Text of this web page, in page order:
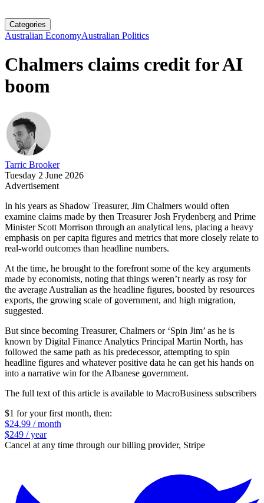
Categories
Australian EconomyAustralian Politics
Chalmers claims credit for AI
boom
Tarric Brooker
Tuesday 2 June 2026
Advertisement
In his years as Shadow Treasurer, Jim Chalmers would often
examine claims made by then Treasurer Josh Frydenberg and Prime
Minister Scott Morrison through an analytical lens, placing a heavy
emphasis on per capita figures and metrics that more closely relate to
real-world outcomes than headline numbers.
At the time, he brought to the forefront some of the key arguments
made by economists, noting that things weren’t nearly as rosy for
the average Australian as the headline figures, boosted by resources
exports, the growing scale of government, and high migration,
suggested.
But since becoming Treasurer, Chalmers or ‘Spin Jim’ as he is
known by Digital Finance Analytics Principal Martin North, has
followed the same path as his predecessor, attempting to spin
headline figures and whatever positive data he can get his hands on
into a narrative win for the Albanese government.
The full text of this article is available to MacroBusiness subscribers
$1 for your first month, then:
$24.99 / month
$249 / year
Cancel at any time through our billing provider, Stripe